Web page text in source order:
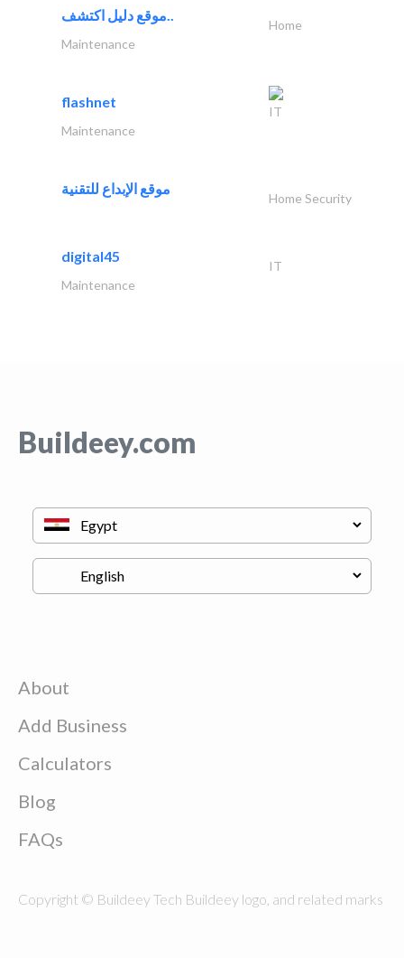
موقع دليل اكتشف..
Home
Maintenance
flashnet
IT
Maintenance
موقع الإبداع للتقنية
Home Security
digital45
IT
Maintenance
Buildeey.com
About
Add Business
Calculators
Blog
FAQs
Copyright © Buildeey Tech Buildeey logo, and related marks